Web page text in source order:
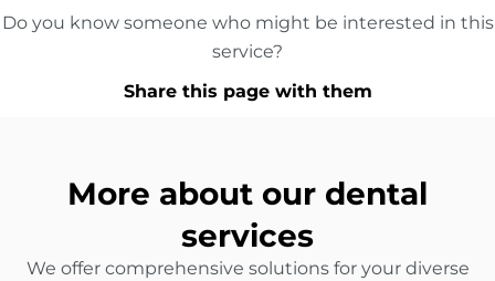
Do you know someone who might be interested in this
service?
Share this page with them
More about our dental
services
We offer comprehensive solutions for your diverse